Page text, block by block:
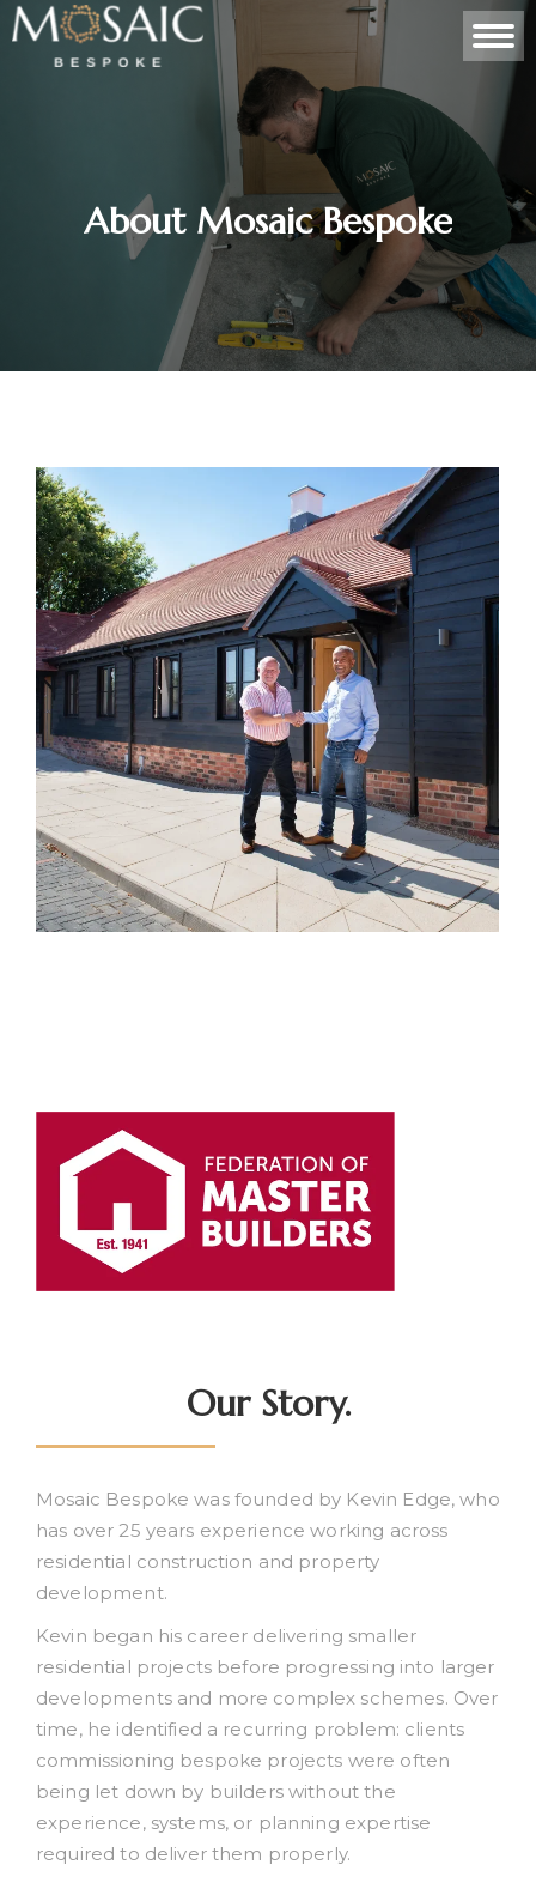
About Mosaic Bespoke
Our Story.
Mosaic Bespoke was founded by Kevin Edge, who
has over 25 years experience working across
residential construction and property
development.
Kevin began his career delivering smaller
residential projects before progressing into larger
developments and more complex schemes. Over
time, he identified a recurring problem: clients
commissioning bespoke projects were often
being let down by builders without the
experience, systems, or planning expertise
required to deliver them properly.